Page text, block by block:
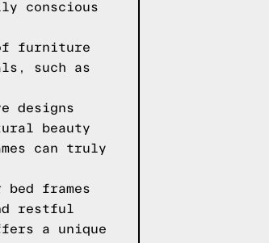
conscious
of furniture
such as
designs
beauty
can truly
frames
restful
a unique